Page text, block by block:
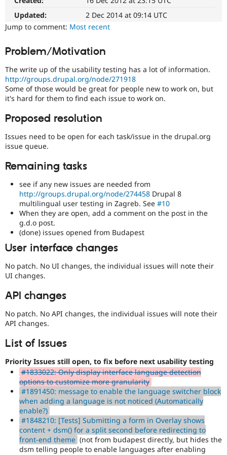
Drupal for
Healthcare
Drupal for
Themes
Issue
Drupal
Drupal
easier
to
use
over
D7UX,
etc.
D8MI
8
Initiative)
is
tag
by
the
multilingual
initiative
to
mark
core
(and
some
module
For
versions
than
8,
use
the
i18n
Internationalization)
tag
on
issues
which
involve
Updated:
2 Dec 2014 at 09:14 UTC
Jump to comment: Most recent
Problem/Motivation
The write up of the usability testing has a lot of information.
http://groups.drupal.org/node/271918
Some of those would be great for people new to work on, but
it's hard for them to find each issue to work on.
Proposed resolution
Issues need to be open for each task/issue in the drupal.org
issue queue.
Remaining tasks
see if any new issues are needed from
http://groups.drupal.org/node/274458 Drupal 8
multilingual user testing in Zagreb. See #10
When they are open, add a comment on the post in the
g.d.o post.
(done) issues opened from Budapest
User interface changes
No patch. No UI changes, the individual issues will note their
UI changes.
API changes
No patch. No API changes, the individual issues will note their
API changes.
List of Issues
Priority Issues still open, to fix before next usability testing
#1833022: Only display interface language detection
options to customize more granularity
#1891450: message to enable the language switcher block
when adding a language is not noticed (Automatically
enable?)
#1848210: [Tests] Submitting a form in Overlay shows
content + dsm() for a split second before redirecting to
front-end theme (not from budapest directly, but hides the
dsm telling people to enable languages after enabling